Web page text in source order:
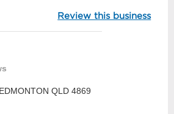
Review this business
QLD 4869